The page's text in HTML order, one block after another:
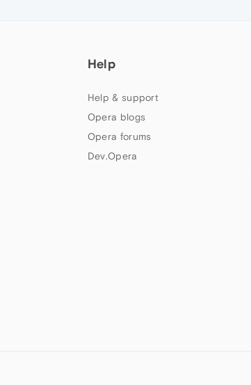
Help
Help & support
Opera blogs
Opera forums
Dev.Opera